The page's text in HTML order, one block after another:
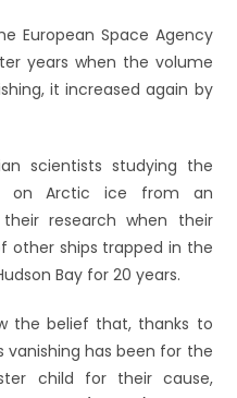
European Space Agency
years when the volume
it increased again by
scientists studying the
on Arctic ice from an
research when their
other ships trapped in the
Bay for 20 years.
the belief that, thanks to
vanishing has been for the
child for their cause,